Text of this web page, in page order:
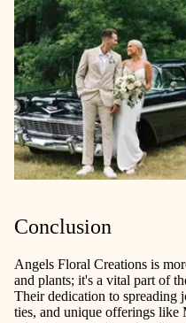
Conclusion
Angels Floral Creations is
and plants; it's a vital part of
Their dedication to spreading
ties, and unique offerings like